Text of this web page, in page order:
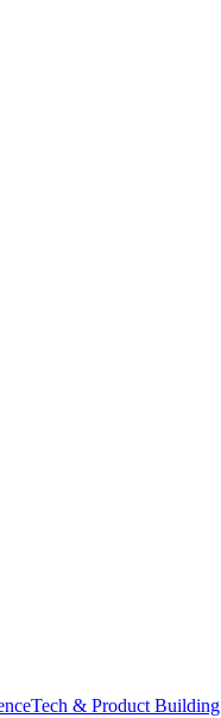
Tech & Product Building